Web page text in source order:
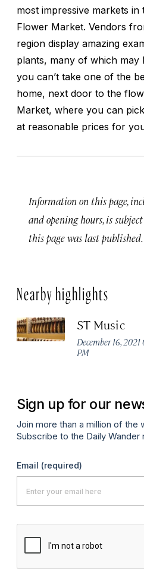
most impressive markets
Flower Market. Vendors
region display amazing
plants, many of which may
you can’t take one of the
home, next door to the
Market, where you can
at reasonable prices for
Information on this page,
and opening hours, is
this page was last published.
Nearby highlights
ST Music
December 16,
PM
Sign up for our
Join more than a million of the
Subscribe to the Daily Wander
Email (required)